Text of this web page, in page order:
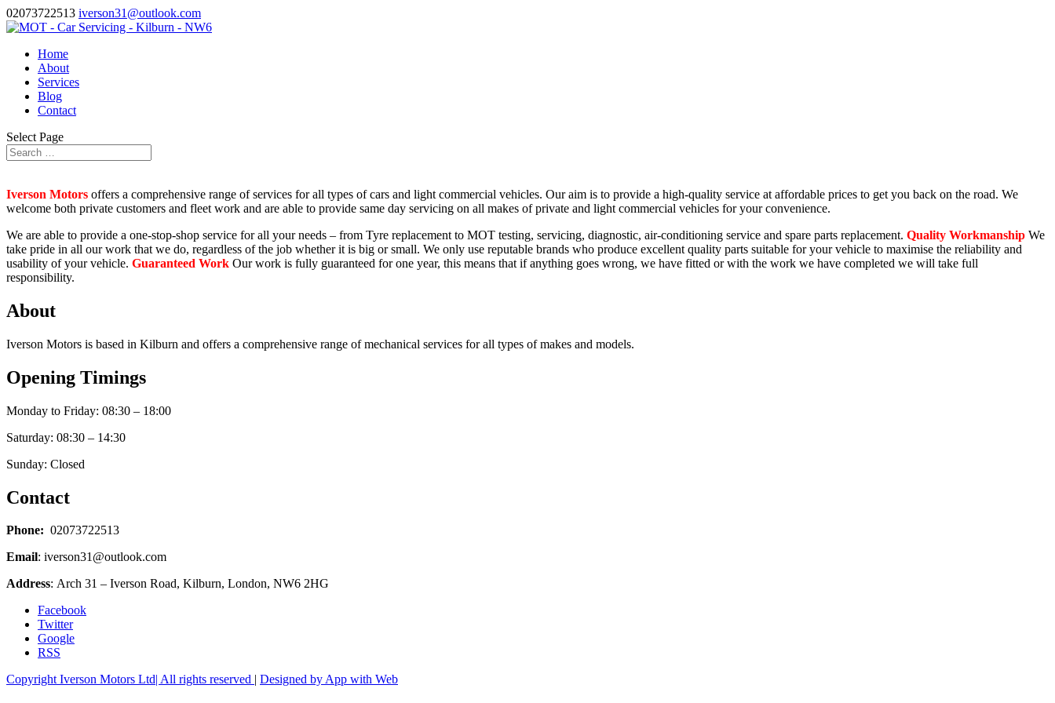
02073722513 iverson31@outlook.com
Home
About
Services
Blog
Contact
Select Page
Iverson Motors offers a comprehensive range of services for all types of cars and light commercial vehicles. Our aim is to provide a high-quality service at affordable prices to get you back on the road. We
welcome both private customers and fleet work and are able to provide same day servicing on all makes of private and light commercial vehicles for your convenience.
We are able to provide a one-stop-shop service for all your needs – from Tyre replacement to MOT testing, servicing, diagnostic, air-conditioning service and spare parts replacement. Quality Workmanship We
take pride in all our work that we do, regardless of the job whether it is big or small. We only use reputable brands who produce excellent quality parts suitable for your vehicle to maximise the reliability and
usability of your vehicle. Guaranteed Work Our work is fully guaranteed for one year, this means that if anything goes wrong, we have fitted or with the work we have completed we will take full
responsibility.
About
Iverson Motors is based in Kilburn and offers a comprehensive range of mechanical services for all types of makes and models.
Opening Timings
Monday to Friday: 08:30 – 18:00
Saturday: 08:30 – 14:30
Sunday: Closed
Contact
Phone: 02073722513
Email: iverson31@outlook.com
Address: Arch 31 – Iverson Road, Kilburn, London, NW6 2HG
Facebook
Twitter
Google
RSS
Copyright Iverson Motors Ltd| All rights reserved | Designed by App with Web